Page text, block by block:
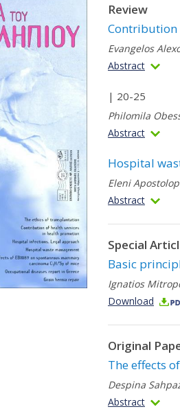
Review
Contribution
Evangelos
Abstract
| 20-25
Philomila
Abstract
Hospital
Eleni
Abstract
Special
Basic
Ignatios
Download
Original
The effects
Despina
Abstract